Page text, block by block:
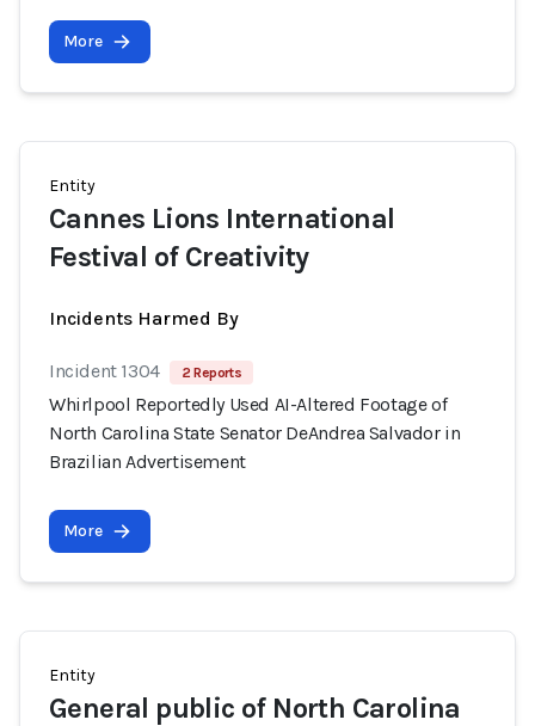
More
Entity
Cannes Lions International
Festival of Creativity
Incidents Harmed By
Incident 1304 2 Reports
Whirlpool Reportedly Used AI-Altered Footage of
North Carolina State Senator DeAndrea Salvador in
Brazilian Advertisement
More
Entity
General public of North Carolina